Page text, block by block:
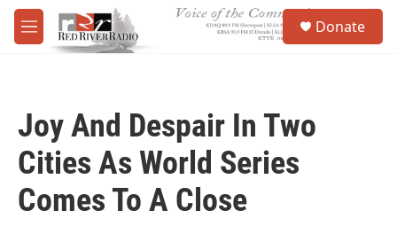
Skip to main content
M
e
Donate
Joy And Despair In Two
Cities As World Series
Comes To A Close